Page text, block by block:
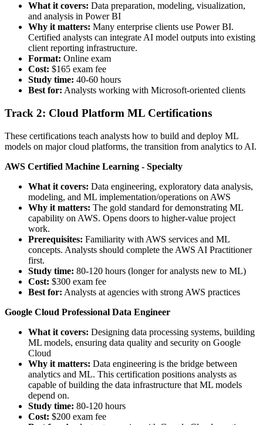
What it covers: Data preparation, modeling, visualization,
and analysis in Power BI
Why it matters: Many enterprise clients use Power BI.
Certified analysts can integrate AI model outputs into existing
client reporting infrastructure.
Format: Online exam
Cost: $165 exam fee
Study time: 40-60 hours
Best for: Analysts working with Microsoft-oriented clients
Track 2: Cloud Platform ML Certifications
These certifications teach analysts how to build and deploy ML
models on major cloud platforms, the transition from analytics to AI.
AWS Certified Machine Learning - Specialty
What it covers: Data engineering, exploratory data analysis,
modeling, and ML implementation/operations on AWS
Why it matters: The gold standard for demonstrating ML
capability on AWS. Opens doors to higher-value project
work.
Prerequisites: Familiarity with AWS services and ML
concepts. Analysts should complete the AWS AI Practitioner
first.
Study time: 80-120 hours (longer for analysts new to ML)
Cost: $300 exam fee
Best for: Analysts at agencies with strong AWS practices
Google Cloud Professional Data Engineer
What it covers: Designing data processing systems, building
ML models, ensuring data quality and security on Google
Cloud
Why it matters: Data engineering is the bridge between
analytics and ML. This certification positions analysts as
capable of building the data infrastructure that ML models
depend on.
Study time: 80-120 hours
Cost: $200 exam fee